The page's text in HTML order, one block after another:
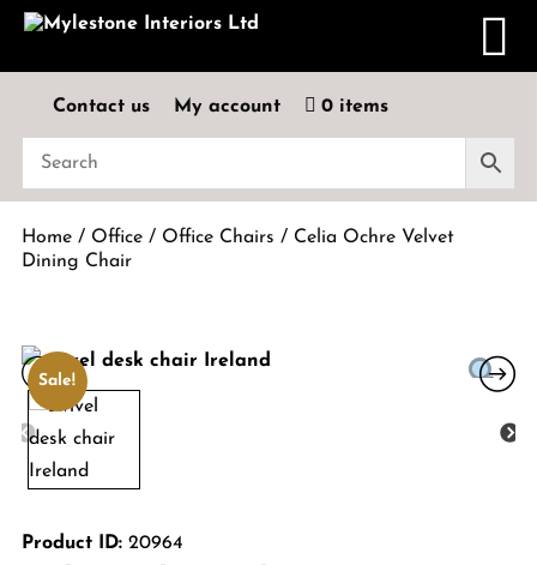
Contact us My account 0 items
Home/ Office/ Office Chairs / Celia Ochre Velvet
Dining Chair
Sale!
Product ID:20964